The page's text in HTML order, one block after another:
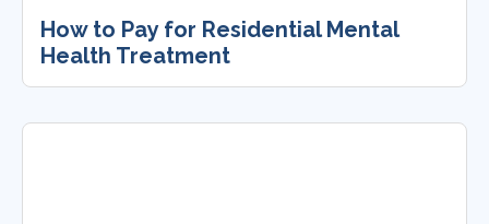
How to Pay for Residential Mental
Health Treatment